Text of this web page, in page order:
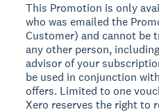
This Promotion is only
who was emailed the
Customer) and cannot be
any other person,
advisor of your
be used in conjunction
offers. Limited to one
Xero reserves the right to